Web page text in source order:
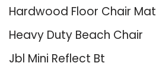
Hardwood Floor Chair Mat
Heavy Duty Beach Chair
Jbl Mini Reflect Bt